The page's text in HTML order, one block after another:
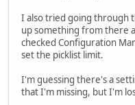
I also tried going through
up something from there
checked Configuration
set the picklist limit.
I'm guessing there's a
that I'm missing, but I'm